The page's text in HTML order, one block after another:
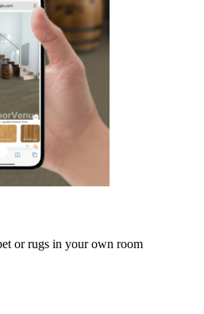
or rugs in your own room